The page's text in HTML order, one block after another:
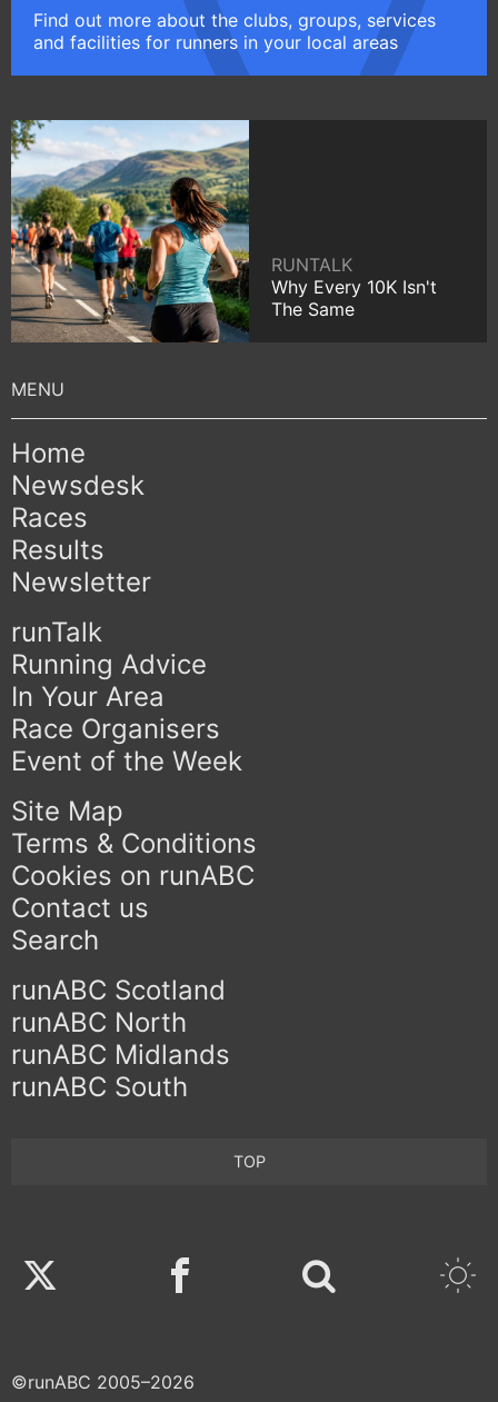
Find out more about the clubs, groups, services
and facilities for runners in your local areas
RUNTALK
Why Every 10K Isn't
The Same
Home
Newsdesk
Races
Results
Newsletter
runTalk
Running Advice
In Your Area
Race Organisers
Event of the Week
Site Map
Terms & Conditions
Cookies on runABC
Contact us
Search
runABC Scotland
runABC North
runABC Midlands
runABC South
TOP
Twitter Facebook
©runABC 2005–2026